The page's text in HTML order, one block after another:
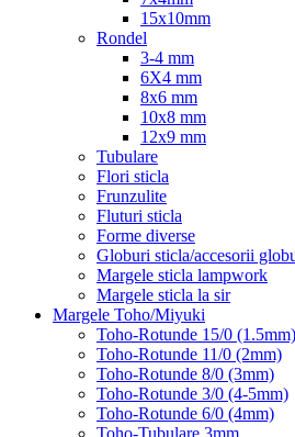
15x10mm
Rondel
3-4 mm
6X4 mm
8x6 mm
10x8 mm
12x9 mm
Tubulare
Flori sticla
Frunzulite
Fluturi sticla
Forme diverse
Globuri sticla/accesorii
Margele sticla lampwork
Margele sticla la sir
Margele Toho/Miyuki
Toho-Rotunde 15/0 (1.5mm)
Toho-Rotunde 11/0 (2mm)
Toho-Rotunde 8/0 (3mm)
Toho-Rotunde 3/0 (4-5mm)
Toho-Rotunde 6/0 (4mm)
Toho-Tubulare 3mm